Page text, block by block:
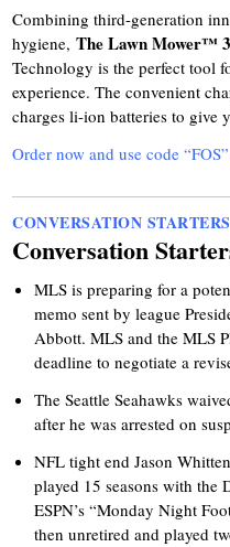
Combining third-generation
hygiene,The Lawn Mower™
Technology is the perfect tool
experience. The convenient
charges li-ion batteries to give
Order now and use code
CONVERSATION STARTERS
Conversation
MLS is preparing for a
memo sent by league
Abbott. MLS and the MLS
deadline to negotiate a
The Seattle Seahawks
after he was arrested on
NFL tight end Jason
played 15 seasons with the
ESPN’s “Monday Night
then unretired and played